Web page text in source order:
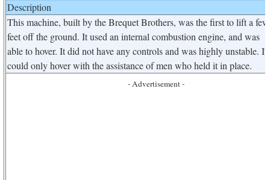
Description
This machine, built by the Brequet Brothers, was the first to lift a few
feet off the ground. It used an internal combustion engine, and was
able to hover. It did not have any controls and was highly unstable. It
could only hover with the assistance of men who held it in place.
- Advertisement -